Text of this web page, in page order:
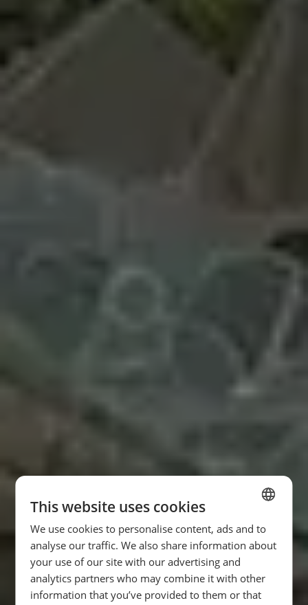
SPANISH
FRENCH
GERMAN
This website uses cookies
We use cookies to personalise content, ads and to
analyse our traffic. We also share information about
your use of our site with our advertising and
analytics partners who may combine it with other
information that you’ve provided to them or that